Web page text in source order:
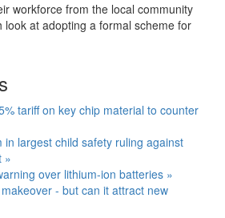
workforce from the local community
look at adopting a formal scheme for
tariff on key chip material to counter
in largest child safety ruling against
»
over lithium-ion batteries »
- but can it attract new